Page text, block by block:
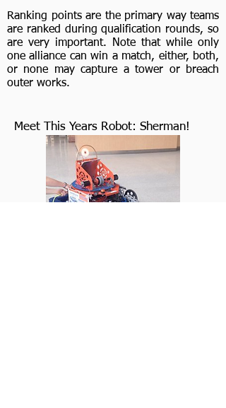
Ranking points are the primary way teams
are ranked during qualification rounds, so
are very important. Note that while only
one alliance can win a match, either, both,
or none may capture a tower or breach
outer works.
Meet This Years Robot: Sherman!